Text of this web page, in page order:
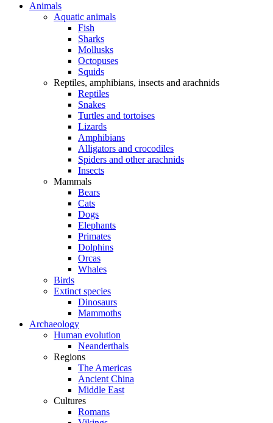
Animals
Aquatic animals
Fish
Sharks
Mollusks
Octopuses
Squids
Reptiles, amphibians, insects and arachnids
Reptiles
Snakes
Turtles and tortoises
Lizards
Amphibians
Alligators and crocodiles
Spiders and other arachnids
Insects
Mammals
Bears
Cats
Dogs
Elephants
Primates
Dolphins
Orcas
Whales
Birds
Extinct species
Dinosaurs
Mammoths
Archaeology
Human evolution
Neanderthals
Regions
The Americas
Ancient China
Middle East
Cultures
Romans